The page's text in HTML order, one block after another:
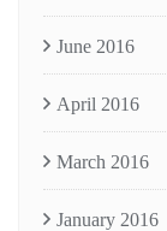
June 2016
April 2016
March 2016
January 2016